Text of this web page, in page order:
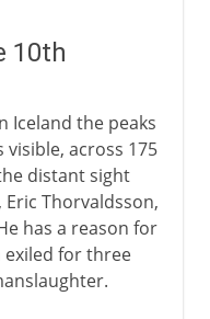
10th
Iceland the peaks
across 175
distant sight
Thorvaldsson,
has a reason for
exiled for three